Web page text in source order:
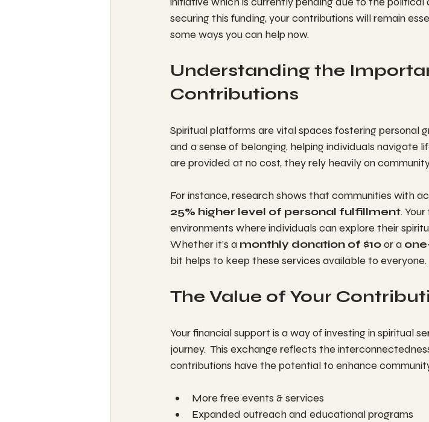
securing this funding, your contributions will remain
some ways you can help now.
Understanding the
Contributions
Spiritual platforms are vital spaces fostering personal
and a sense of belonging, helping individuals navigate
are provided at no cost, they rely heavily on
For instance, research shows that communities with
25% higher level of personal fulfillment.
environments where individuals can explore their
Whether it’s a monthly donation of $10 or a
bit helps to keep these services available to everyone.
The Value of Your
Your financial support is a way of investing in spiritual
journey.  This exchange reflects the
contributions have the potential to enhance
More free events & services
Expanded outreach and educational programs